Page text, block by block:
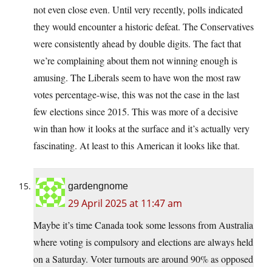
not even close even. Until very recently, polls indicated
they would encounter a historic defeat. The Conservatives
were consistently ahead by double digits. The fact that
we’re complaining about them not winning enough is
amusing. The Liberals seem to have won the most raw
votes percentage-wise, this was not the case in the last
few elections since 2015. This was more of a decisive
win than how it looks at the surface and it’s actually very
fascinating. At least to this American it looks like that.
gardengnome
29 April 2025 at 11:47 am
Maybe it’s time Canada took some lessons from Australia
where voting is compulsory and elections are always held
on a Saturday. Voter turnouts are around 90% as opposed